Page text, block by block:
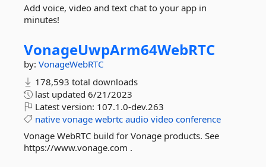
Add voice, video and text chat to your app in
minutes!
VonageUwpArm64WebRTC
by: VonageWebRTC
178,593 total downloads
last updated 6/21/2023
Latest version: 107.1.0-dev.263
native vonage webrtc audio video conference
Vonage WebRTC build for Vonage products. See
https://www.vonage.com .